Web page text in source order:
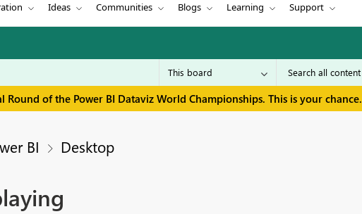
Ideas Communities Blogs Learning Support
Round of the Power BI Dataviz World Championships. This is your chance.
BI Desktop